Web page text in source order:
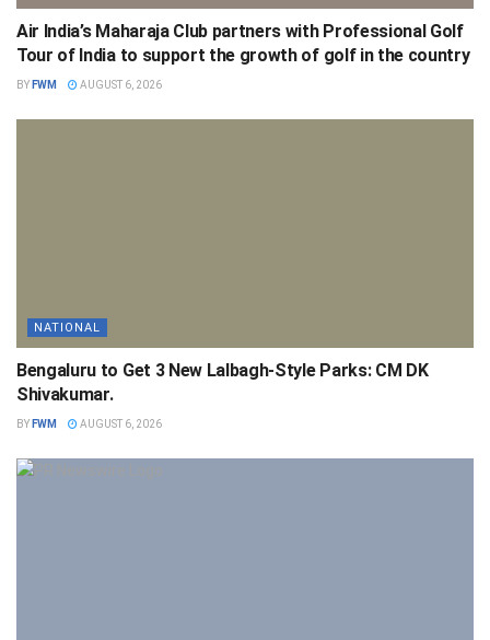
Air India’s Maharaja Club partners with Professional Golf
Tour of India to support the growth of golf in the country
BY FWM AUGUST 6, 2026
NATIONAL
Bengaluru to Get 3 New Lalbagh-Style Parks: CM DK
Shivakumar.
BY FWM AUGUST 6, 2026